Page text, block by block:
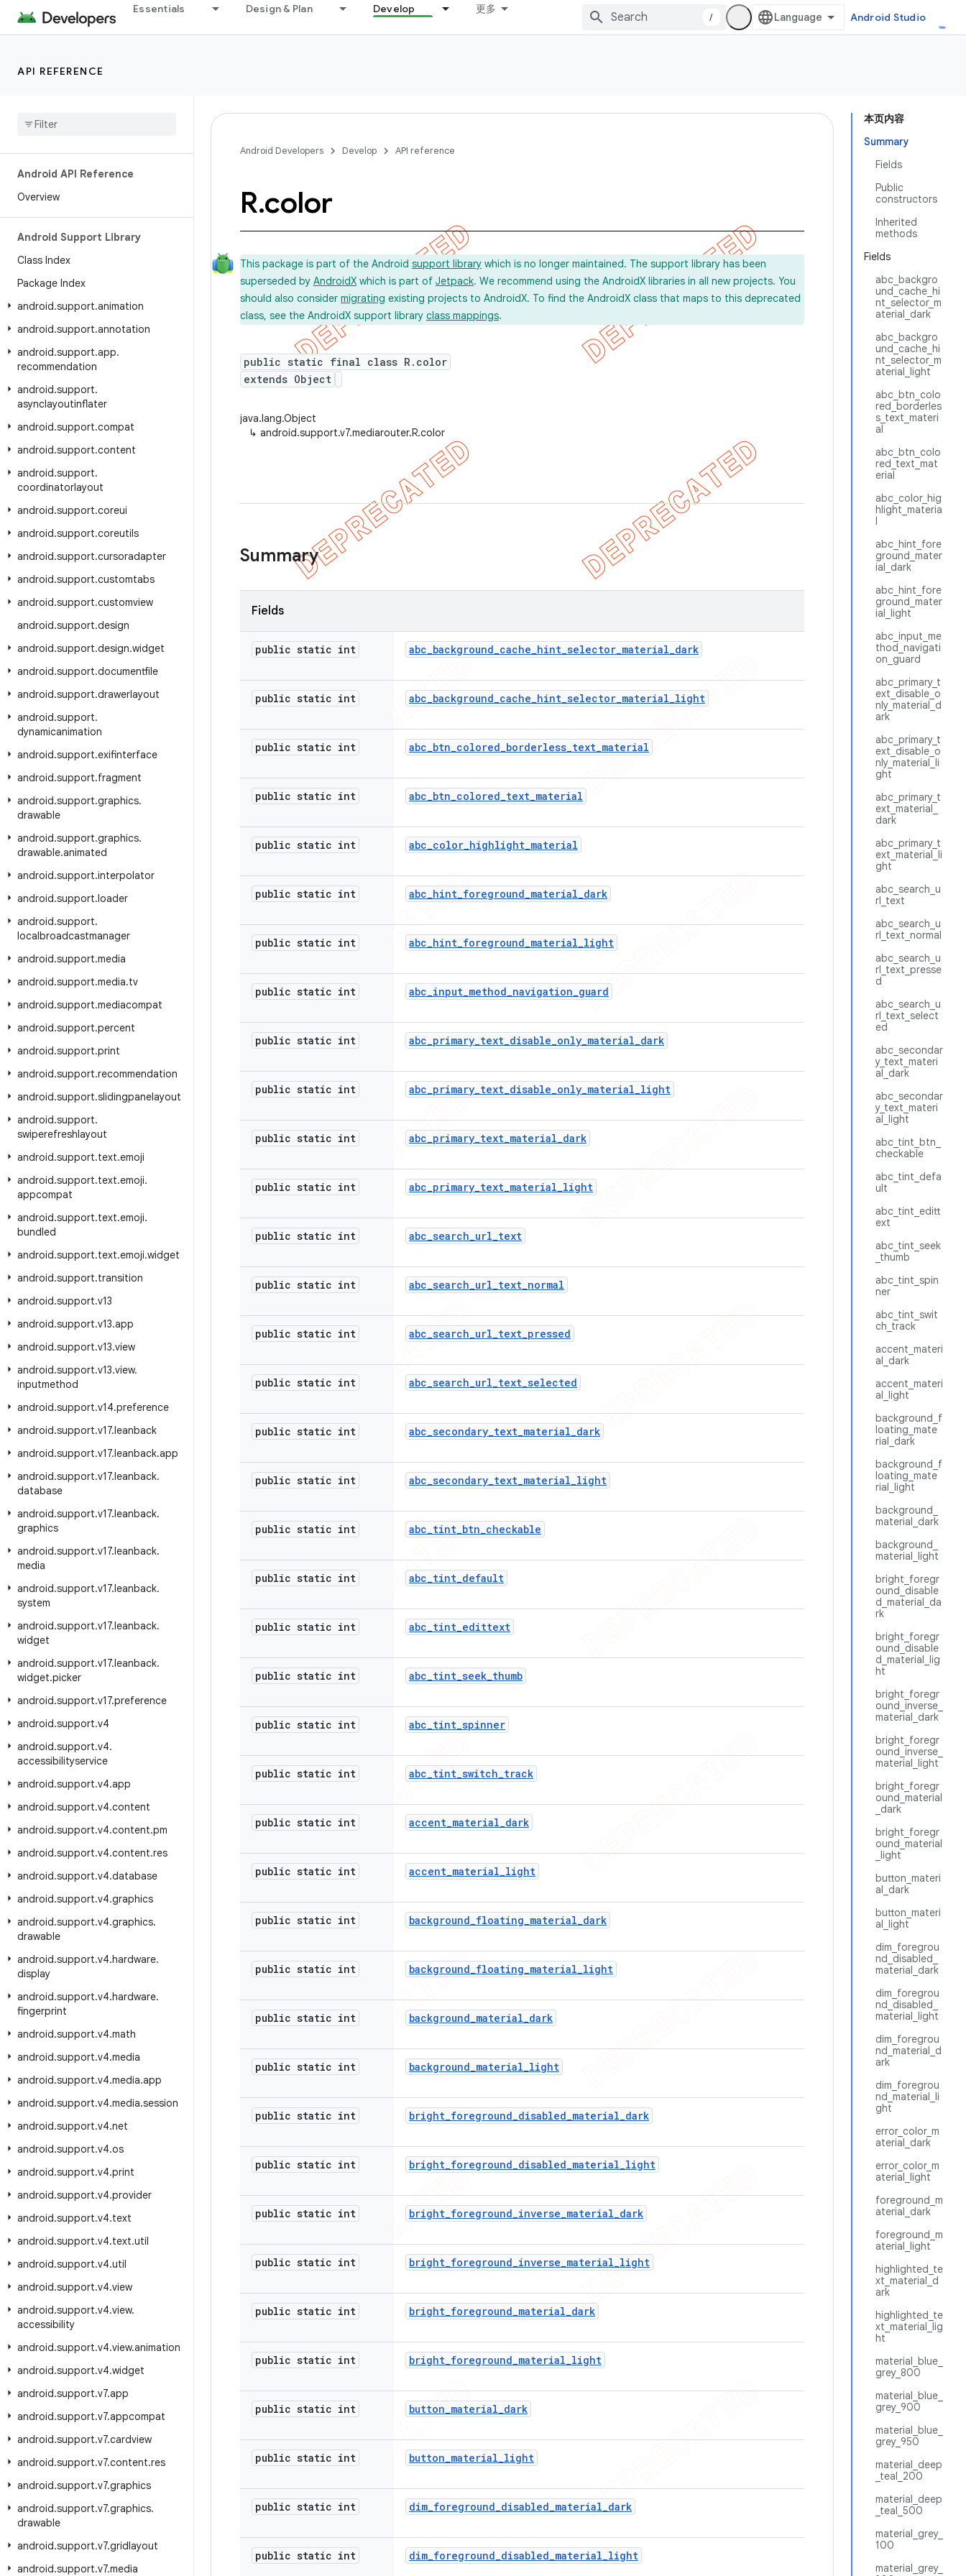
Essentials Design & Plan Develop 更多
/ Android Studio
API REFERENCE
Android API Reference
Overview
Android Support Library
Class Index
Package Index
android.support.animation
android.support.annotation
android.support.app.
recommendation
android.support.
asynclayoutinflater
android.support.compat
android.support.content
android.support.
coordinatorlayout
android.support.coreui
android.support.coreutils
android.support.cursoradapter
android.support.customtabs
android.support.customview
android.support.design
android.support.design.widget
android.support.documentfile
android.support.drawerlayout
android.support.
dynamicanimation
android.support.exifinterface
android.support.fragment
android.support.graphics.
drawable
android.support.graphics.
drawable.animated
android.support.interpolator
android.support.loader
android.support.
localbroadcastmanager
android.support.media
android.support.media.tv
android.support.mediacompat
android.support.percent
android.support.print
android.support.recommendation
android.support.slidingpanelayout
android.support.
swiperefreshlayout
android.support.text.emoji
android.support.text.emoji.
appcompat
android.support.text.emoji.
bundled
android.support.text.emoji.widget
android.support.transition
android.support.v13
android.support.v13.app
android.support.v13.view
android.support.v13.view.
inputmethod
android.support.v14.preference
android.support.v17.leanback
android.support.v17.leanback.app
android.support.v17.leanback.
database
android.support.v17.leanback.
graphics
android.support.v17.leanback.
media
android.support.v17.leanback.
system
android.support.v17.leanback.
widget
android.support.v17.leanback.
widget.picker
android.support.v17.preference
android.support.v4
android.support.v4.
accessibilityservice
android.support.v4.app
android.support.v4.content
android.support.v4.content.pm
android.support.v4.content.res
android.support.v4.database
android.support.v4.graphics
android.support.v4.graphics.
drawable
android.support.v4.hardware.
display
android.support.v4.hardware.
fingerprint
android.support.v4.math
android.support.v4.media
android.support.v4.media.app
android.support.v4.media.session
android.support.v4.net
android.support.v4.os
android.support.v4.print
android.support.v4.provider
android.support.v4.text
android.support.v4.text.util
android.support.v4.util
android.support.v4.view
android.support.v4.view.
accessibility
android.support.v4.view.animation
android.support.v4.widget
android.support.v7.app
android.support.v7.appcompat
android.support.v7.cardview
android.support.v7.content.res
android.support.v7.graphics
android.support.v7.graphics.
drawable
android.support.v7.gridlayout
android.support.v7.media
本页内容
Summary
Fields
Public
constructors
Inherited
methods
Fields
abc_backgro
und_cache_hi
nt_selector_m
aterial_dark
abc_backgro
und_cache_hi
nt_selector_m
aterial_light
abc_btn_colo
red_borderles
s_text_materi
al
abc_btn_colo
red_text_mat
erial
abc_color_hig
hlight_materia
l
abc_hint_fore
ground_mater
ial_dark
abc_hint_fore
ground_mater
ial_light
abc_input_me
thod_navigati
on_guard
abc_primary_t
ext_disable_o
nly_material_d
ark
abc_primary_t
ext_disable_o
nly_material_li
ght
abc_primary_t
ext_material_
dark
abc_primary_t
ext_material_li
ght
abc_search_u
rl_text
abc_search_u
rl_text_normal
abc_search_u
rl_text_presse
d
abc_search_u
rl_text_select
ed
abc_secondar
y_text_materi
al_dark
abc_secondar
y_text_materi
al_light
abc_tint_btn_
checkable
abc_tint_defa
ult
abc_tint_editt
ext
abc_tint_seek
_thumb
abc_tint_spin
ner
abc_tint_swit
ch_track
accent_materi
al_dark
accent_materi
al_light
background_f
loating_mate
rial_dark
background_f
loating_mate
rial_light
background_
material_dark
background_
material_light
bright_foregr
ound_disable
d_material_da
rk
bright_foregr
ound_disable
d_material_lig
ht
bright_foregr
ound_inverse_
material_dark
bright_foregr
ound_inverse_
material_light
bright_foregr
ound_material
_dark
bright_foregr
ound_material
_light
button_materi
al_dark
button_materi
al_light
dim_foregrou
nd_disabled_
material_dark
dim_foregrou
nd_disabled_
material_light
dim_foregrou
nd_material_d
ark
dim_foregrou
nd_material_li
ght
error_color_m
aterial_dark
error_color_m
aterial_light
foreground_m
aterial_dark
foreground_m
aterial_light
highlighted_te
xt_material_d
ark
highlighted_te
xt_material_lig
ht
material_blue_
grey_800
material_blue_
grey_900
material_blue_
grey_950
material_deep
_teal_200
material_deep
_teal_500
material_grey_
100
material_grey_
Android Developers Develop API reference
R.color
This package is part of the Android support library which is no longer maintained. The support library has been
superseded by AndroidX which is part of Jetpack. We recommend using the AndroidX libraries in all new projects. You
should also consider migrating existing projects to AndroidX. To find the AndroidX class that maps to this deprecated
class, see the AndroidX support library class mappings.
public static final class R.color
extends Object
java.lang.Object
↳ android.support.v7.mediarouter.R.color
Summary
Fields
public static int abc_background_cache_hint_selector_material_dark
public static int abc_background_cache_hint_selector_material_light
public static int abc_btn_colored_borderless_text_material
public static int abc_btn_colored_text_material
public static int abc_color_highlight_material
public static int abc_hint_foreground_material_dark
public static int abc_hint_foreground_material_light
public static int abc_input_method_navigation_guard
public static int abc_primary_text_disable_only_material_dark
public static int abc_primary_text_disable_only_material_light
public static int abc_primary_text_material_dark
public static int abc_primary_text_material_light
public static int abc_search_url_text
public static int abc_search_url_text_normal
public static int abc_search_url_text_pressed
public static int abc_search_url_text_selected
public static int abc_secondary_text_material_dark
public static int abc_secondary_text_material_light
public static int abc_tint_btn_checkable
public static int abc_tint_default
public static int abc_tint_edittext
public static int abc_tint_seek_thumb
public static int abc_tint_spinner
public static int abc_tint_switch_track
public static int accent_material_dark
public static int accent_material_light
public static int background_floating_material_dark
public static int background_floating_material_light
public static int background_material_dark
public static int background_material_light
public static int bright_foreground_disabled_material_dark
public static int bright_foreground_disabled_material_light
public static int bright_foreground_inverse_material_dark
public static int bright_foreground_inverse_material_light
public static int bright_foreground_material_dark
public static int bright_foreground_material_light
public static int button_material_dark
public static int button_material_light
public static int dim_foreground_disabled_material_dark
public static int dim_foreground_disabled_material_light